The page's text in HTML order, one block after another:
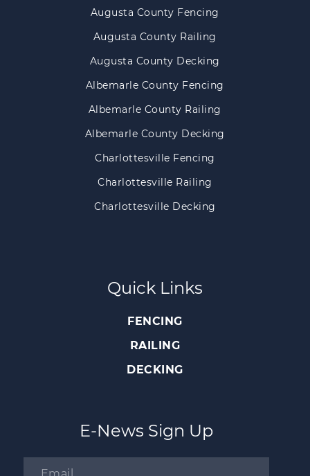
Augusta County Fencing
Augusta County Railing
Augusta County Decking
Albemarle County Fencing
Albemarle County Railing
Albemarle County Decking
Charlottesville Fencing
Charlottesville Railing
Charlottesville Decking
Quick Links
FENCING
RAILING
DECKING
E-News Sign Up